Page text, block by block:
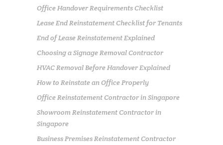
Office Handover Requirements Checklist
Lease End Reinstatement Checklist for Tenants
End of Lease Reinstatement Explained
Choosing a Signage Removal Contractor
HVAC Removal Before Handover Explained
How to Reinstate an Office Properly
Office Reinstatement Contractor in Singapore
Showroom Reinstatement Contractor in
Singapore
Business Premises Reinstatement Contractor